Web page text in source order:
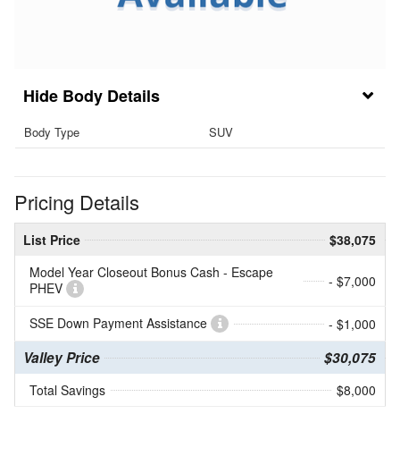
Body Details
Body Type SUV
Pricing Details
List Price
$38,075
Model Year Closeout Bonus Cash - Escape
PHEV
- $7,000
SSE Down Payment Assistance - $1,000
Valley Price $30,075
Total Savings $8,000